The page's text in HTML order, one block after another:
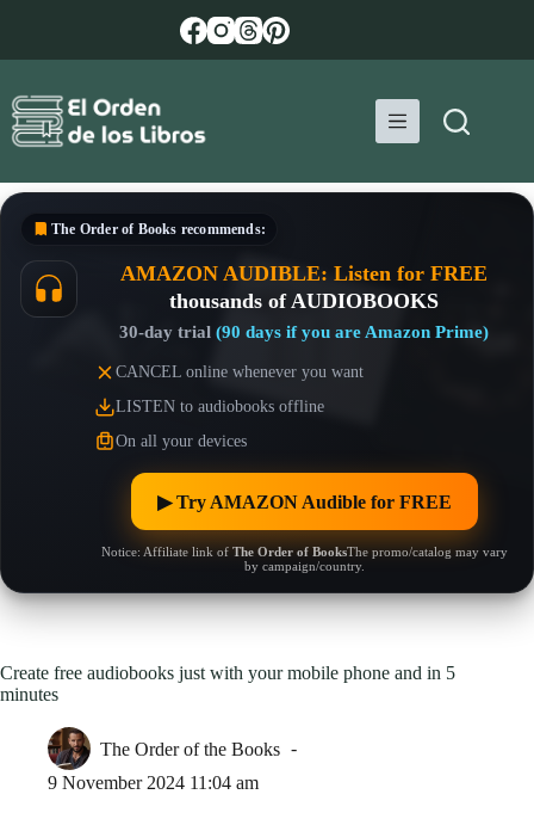
The Order of Books recommends:
AMAZON AUDIBLE: Listen for FREE
thousands of AUDIOBOOKS
30-day trial (90 days if you are Amazon Prime)
CANCEL online whenever you want
LISTEN to audiobooks offline
On all your devices
▶︎ Try AMAZON Audible for FREE
Notice: Affiliate link of The Order of BooksThe promo/catalog may vary
by campaign/country.
Create free audiobooks just with your mobile phone and in 5
minutes
The Order of the Books
9 November 2024 11:04 am